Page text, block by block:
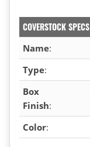
COVERSTOCK SPECS
Name:
Type:
Box
Finish:
Color: